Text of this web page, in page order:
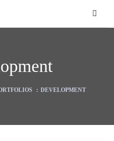
: DEVELOPMENT